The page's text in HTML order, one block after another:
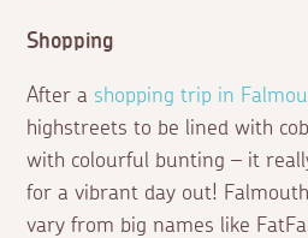
Shopping
After a shopping trip in
highstreets to be lined with
with colourful bunting – it
for a vibrant day out!
vary from big names like